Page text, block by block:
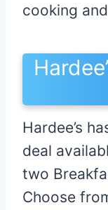
cooking
Hardee’s
deal
two
Choose